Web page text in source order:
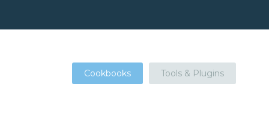
Cookbooks Tools & Plugins